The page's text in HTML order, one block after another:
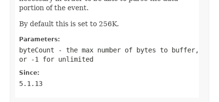
portion of the event.
By default this is set to 256K.
Parameters:
byteCount - the max number of bytes to buffer,
or -1 for unlimited
Since:
5.1.13